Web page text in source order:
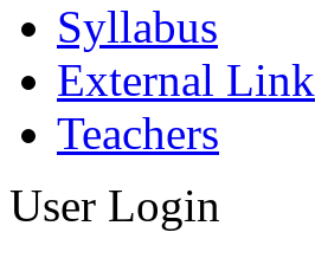
Syllabus
External Link
Teachers
User Login